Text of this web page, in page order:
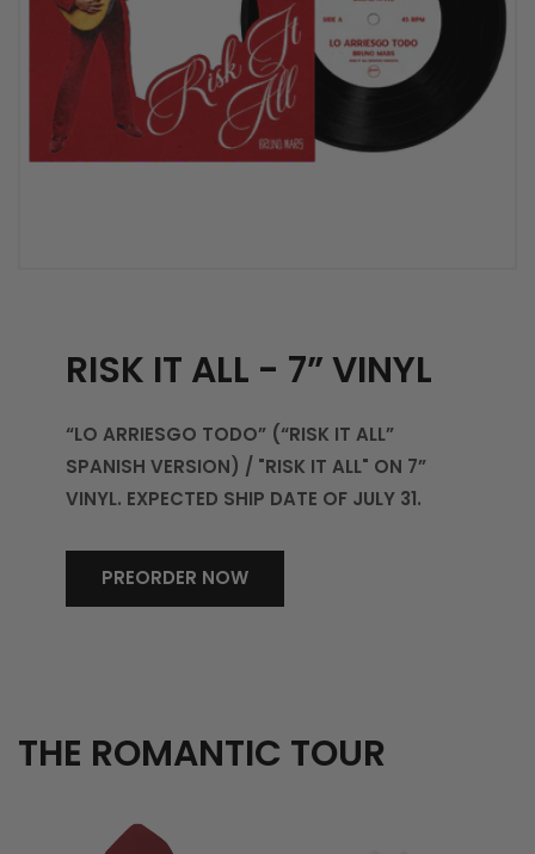
RISK IT ALL - 7” VINYL
“LO ARRIESGO TODO” (“RISK IT ALL”
SPANISH VERSION) / "RISK IT ALL" ON 7”
VINYL. EXPECTED SHIP DATE OF JULY 31.
PREORDER NOW
THE ROMANTIC TOUR